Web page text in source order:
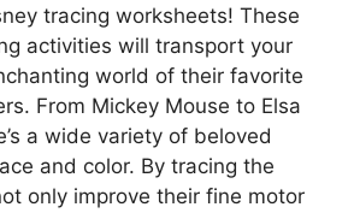
tracing worksheets! These
activities will transport your
world of their favorite
From Mickey Mouse to Elsa
a wide variety of beloved
and color. By tracing the
only improve their fine motor